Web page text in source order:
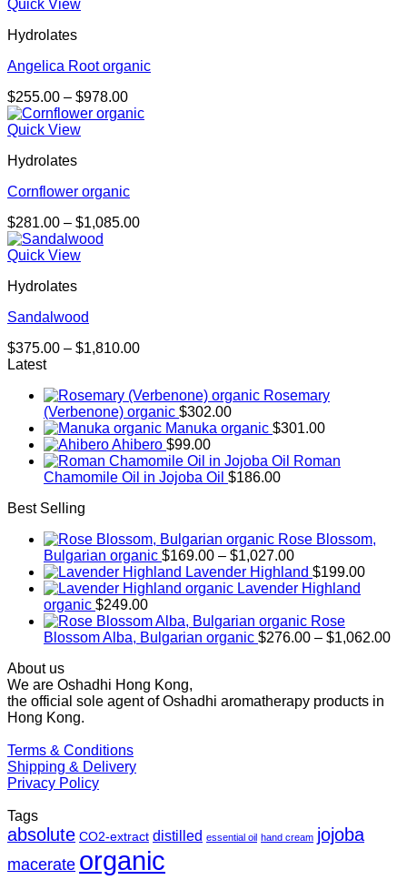
Quick View
Hydrolates
Angelica Root organic
$255.00 – $978.00Price
range:
Quick View
Hydrolates
Cornflower organic
$281.00 – $1,085.00Price
Quick View
Hydrolates
Sandalwood
$375.00 – $1,810.00Price
through
$1,810.00
Latest
Rosemary
(Verbenone) organic $302.00
Manuka organic $301.00
Ahibero $99.00
Roman
Chamomile Oil in Jojoba Oil $186.00
Best Selling
Rose Blossom,
Bulgarian organic $169.00 – $1,027.00Price
range:
$169.00
$1,027.00
Lavender Highland $199.00
Lavender Highland
organic $249.00
Rose
Blossom Alba, Bulgarian organic $276.00 – $1,062.00
About us
We are Oshadhi Hong Kong,
the official sole agent of Oshadhi aromatherapy products in
Hong Kong.
Terms & Conditions
Shipping & Delivery
Privacy Policy
Tags
absolute CO2-extract distilled essential oil hand cream jojoba
macerate organic